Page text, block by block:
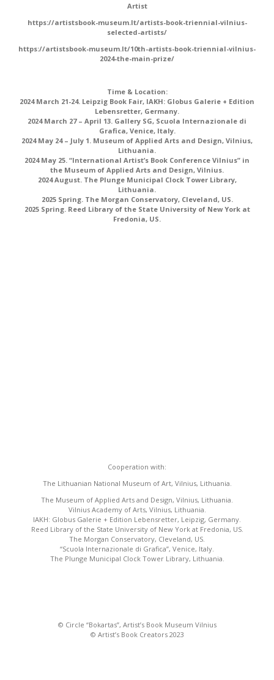
Artist
https://artistsbook-museum.lt/artists-book-triennial-vilnius-
selected-artists/
https://artistsbook-museum.lt/10th-artists-book-triennial-vilnius-
2024-the-main-prize/
Time & Location:
2024 March 21-24. Leipzig Book Fair, IAKH: Globus Galerie + Edition
Lebensretter, Germany.
2024 March 27 – April 13. Gallery SG, Scuola Internazionale di
Grafica, Venice, Italy.
2024 May 24 – July 1. Museum of Applied Arts and Design, Vilnius,
Lithuania.
2024 May 25. “International Artist’s Book Conference Vilnius” in
the Museum of Applied Arts and Design, Vilnius.
2024 August. The Plunge Municipal Clock Tower Library,
Lithuania.
2025 Spring. The Morgan Conservatory, Cleveland, US.
2025 Spring. Reed Library of the State University of New York at
Fredonia, US.
Cooperation with:
The Lithuanian National Museum of Art, Vilnius, Lithuania.
The Museum of Applied Arts and Design, Vilnius, Lithuania.
Vilnius Academy of Arts, Vilnius, Lithuania.
IAKH: Globus Galerie + Edition Lebensretter, Leipzig, Germany.
Reed Library of the State University of New York at Fredonia, US.
The Morgan Conservatory, Cleveland, US.
“Scuola Internazionale di Grafica”, Venice, Italy.
The Plunge Municipal Clock Tower Library, Lithuania.
© Circle “Bokartas”, Artist’s Book Museum Vilnius
© Artist’s Book Creators 2023